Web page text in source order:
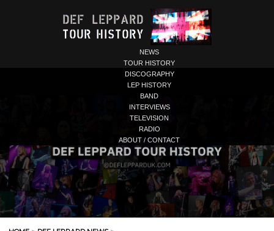
NEWS
TOUR HISTORY
DISCOGRAPHY
LEP HISTORY
BAND
INTERVIEWS
TELEVISION
RADIO
ABOUT / CONTACT